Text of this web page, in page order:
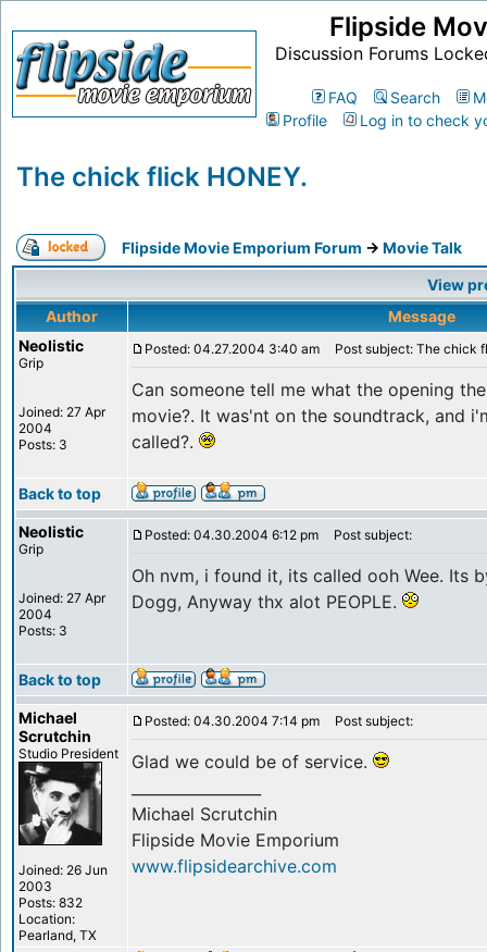
Flipside
Discussion Forums
FAQ Search
Profile
Log in to check
The chick flick HONEY.
Flipside Movie Emporium Forum -> Movie Talk
View
Author
Message
Neolistic
Grip
Joined: 27 Apr
2004
Posts: 3
Posted: 04.27.2004 3:40 am Post subject: The chick
Can someone tell me what the opening
movie?. It was'nt on the soundtrack, and
called?.
Back to top
Neolistic
Grip
Joined: 27 Apr
2004
Posts: 3
Posted: 04.30.2004 6:12 pm Post subject:
Oh nvm, i found it, its called ooh Wee. Its
Dogg, Anyway thx alot PEOPLE.
Back to top
Michael
Scrutchin
Studio President
Joined: 26 Jun
2003
Posts: 832
Location:
Pearland, TX
Posted: 04.30.2004 7:14 pm Post subject:
Glad we could be of service.
Michael Scrutchin
Flipside Movie Emporium
www.flipsidearchive.com